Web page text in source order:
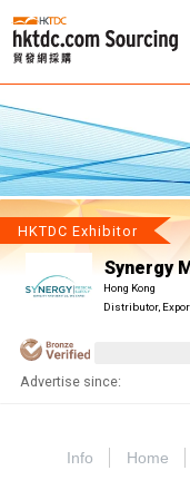
HKTDC Exhibitor
Synergy
Hong Kong
Distributor,
Advertise since:
Info Home